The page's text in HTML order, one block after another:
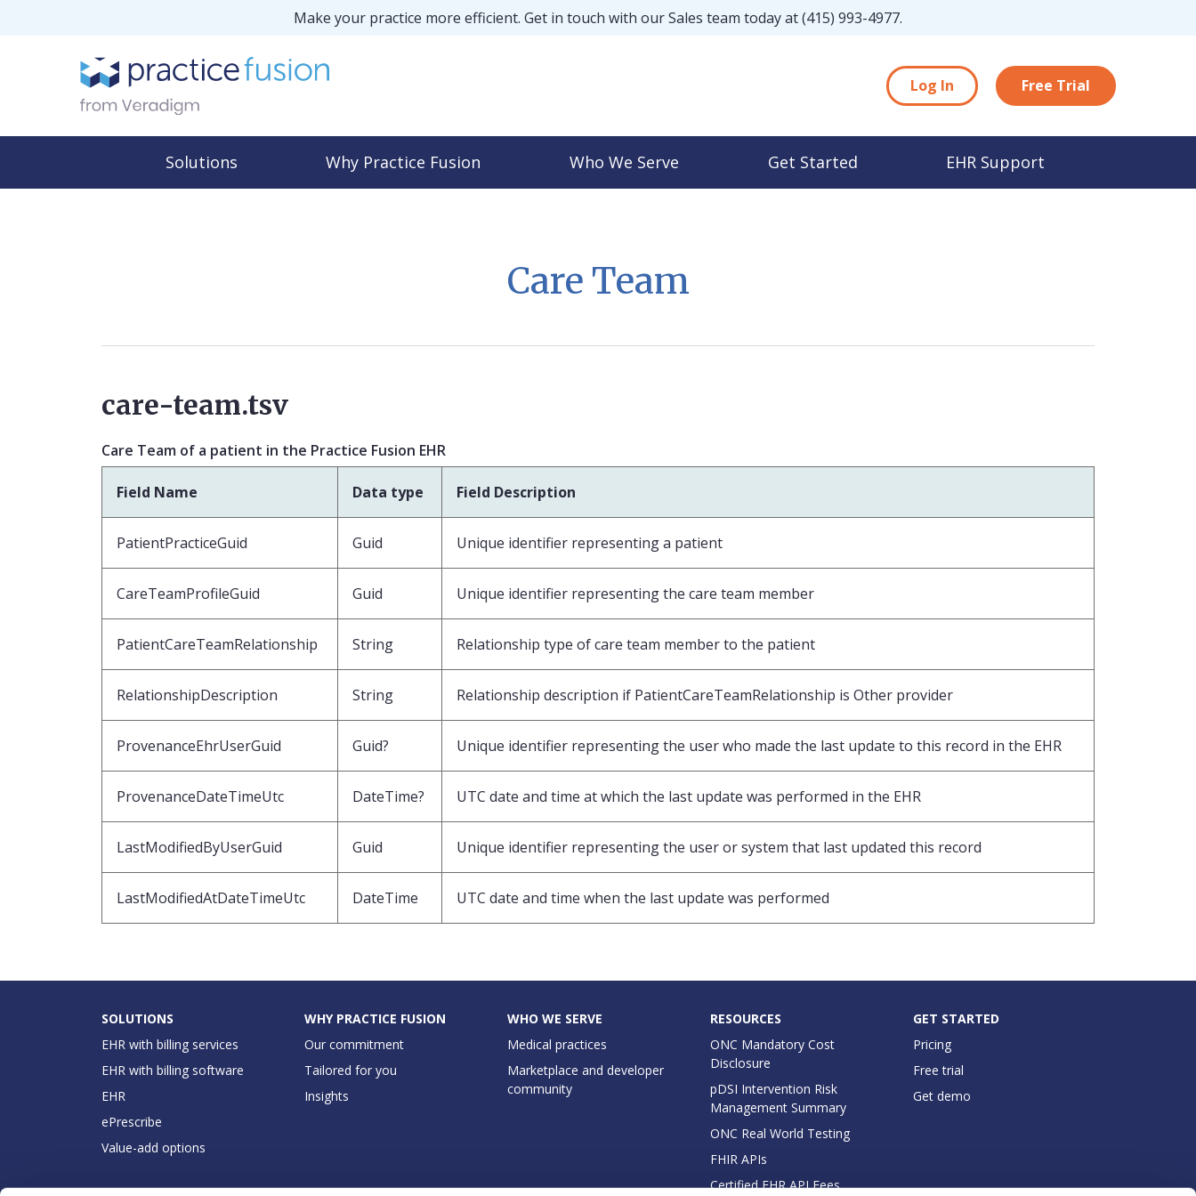
Make your practice more efficient. Get in touch with our Sales team today at(415) 993-4977.
Log In Free Trial
Solutions Why Practice Fusion Who We Serve Get Started EHR Support
Care Team
care-team.tsv
Care Team of a patient in the Practice Fusion EHR
Field Name Data type Field Description
PatientPracticeGuid Guid Unique identifier representing a patient
CareTeamProfileGuid Guid Unique identifier representing the care team member
PatientCareTeamRelationship String Relationship type of care team member to the patient
RelationshipDescription String Relationship description if PatientCareTeamRelationship is Other provider
ProvenanceEhrUserGuid Guid? Unique identifier representing the user who made the last update to this record in the EHR
ProvenanceDateTimeUtc DateTime? UTC date and time at which the last update was performed in the EHR
LastModifiedByUserGuid Guid Unique identifier representing the user or system that last updated this record
LastModifiedAtDateTimeUtc DateTime UTC date and time when the last update was performed
SOLUTIONS
EHR with billing services
EHR with billing software
EHR
ePrescribe
Value-add options
WHY PRACTICE FUSION
Our commitment
Tailored for you
Insights
WHO WE SERVE
Medical practices
Marketplace and developer
community
RESOURCES
ONC Mandatory Cost
Disclosure
pDSI Intervention Risk
Management Summary
ONC Real World Testing
FHIR APIs
Certified EHR API Fees
GET STARTED
Pricing
Free trial
Get demo